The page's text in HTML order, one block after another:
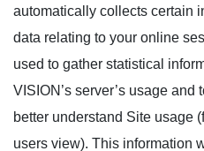
automatically collects certain
data relating to your online
used to gather statistical
VISION’s server’s usage
better understand Site usage
users view). This information